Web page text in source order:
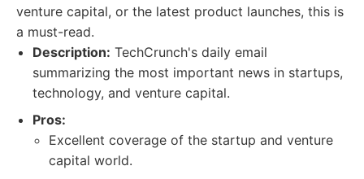
venture capital, or the latest product launches, this is
a must-read.
Description: TechCrunch's daily email
summarizing the most important news in startups,
technology, and venture capital.
Pros:
Excellent coverage of the startup and venture
capital world.